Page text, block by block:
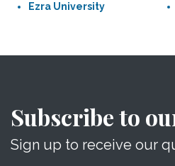
Ezra University
Subscribe to
Sign up to receive our